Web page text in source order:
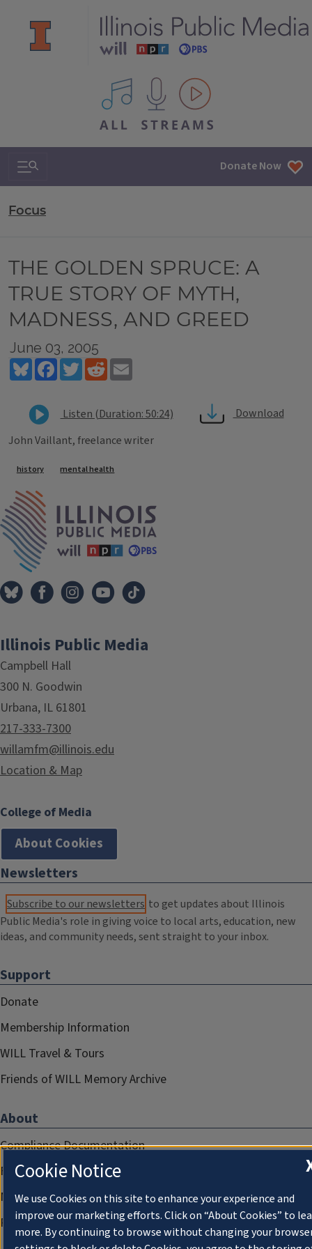
All IPM content streams
Search & Navigation Donate Now
Focus
THE GOLDEN SPRUCE: A
TRUE STORY OF MYTH,
MADNESS, AND GREED
June 03, 2005
BlueskyFacebookTwitterReddit
Listen (Duration: 50:24)
Download
John Vaillant, freelance writer
Tags
history mental health
Illinois Public Media
Campbell Hall
300 N. Goodwin
Urbana, IL 61801
217-333-7300
willamfm@illinois.edu
Location & Map
College of Media
About Cookies
Newsletters
Subscribe to our newsletters to get updates about Illinois
Public Media's role in giving voice to local arts, education, new
ideas, and community needs, sent straight to your inbox.
Support
Donate
Membership Information
WILL Travel & Tours
Friends of WILL Memory Archive
About
Compliance Documentation
FCC Public Files
Management
Privacy Notice
Cookie Notice
We use Cookies on this site to enhance your experience and
improve our marketing efforts. Click on “About Cookies” to
more. By continuing to browse without changing your